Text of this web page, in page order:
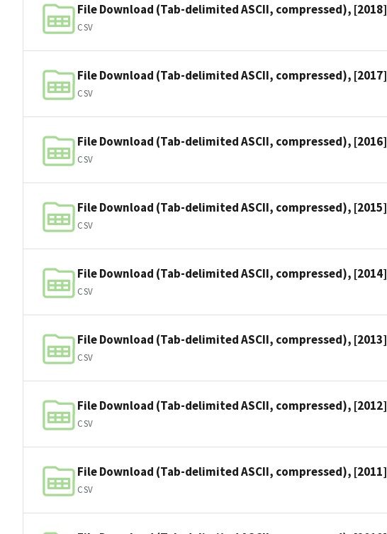
File Download (Tab-delimited ASCII, compressed), [2018]
CSV
File Download (Tab-delimited ASCII, compressed), [2017]
CSV
File Download (Tab-delimited ASCII, compressed), [2016]
CSV
File Download (Tab-delimited ASCII, compressed), [2015]
CSV
File Download (Tab-delimited ASCII, compressed), [2014]
CSV
File Download (Tab-delimited ASCII, compressed), [2013]
CSV
File Download (Tab-delimited ASCII, compressed), [2012]
CSV
File Download (Tab-delimited ASCII, compressed), [2011]
CSV